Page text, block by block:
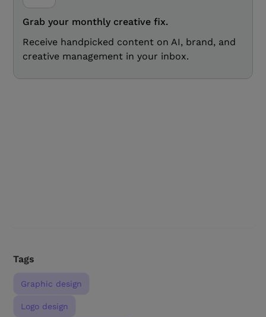
Grab your monthly creative fix.
Receive handpicked content on AI, brand, and
creative management in your inbox.
Tags
Graphic design
Logo design